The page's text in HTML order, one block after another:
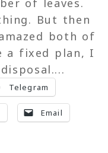
But then
both of
a fixed plan, I
Telegram
Email